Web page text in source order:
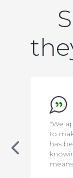
"We
to
has